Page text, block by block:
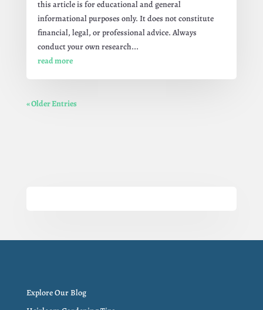
this article is for educational and general
informational purposes only. It does not constitute
financial, legal, or professional advice. Always
conduct your own research...
read more
« Older Entries
Explore Our Blog